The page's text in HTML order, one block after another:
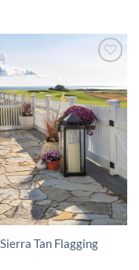
Sierra Tan Flagging